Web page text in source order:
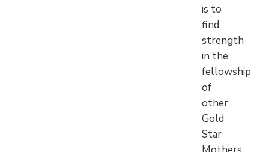
is to
find
strength
in the
fellowship
of
other
Gold
Star